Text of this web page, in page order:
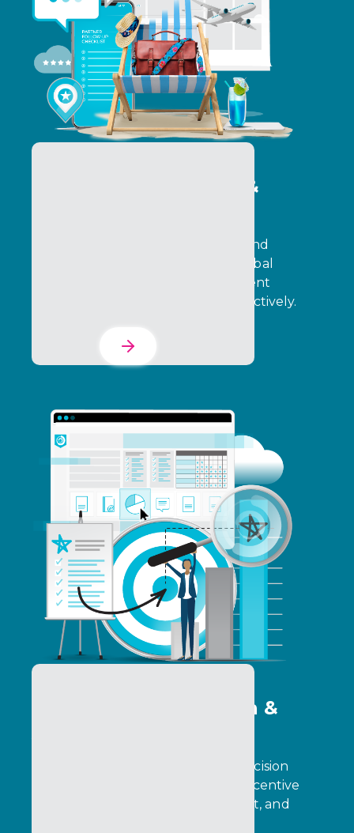
Program Operations &
Operate programs with precision and
execution control. Ensure that global
incentive programs and engagement
initiatives run consistently and effectively.
Program Optimization &
Transform operational data into decision
intelligence that drives stronger incentive
performance, partner engagement, and